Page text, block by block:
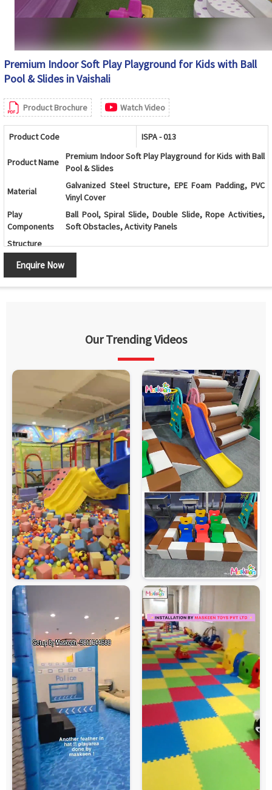
Premium Indoor Soft Play Playground for Kids with Ball
Pool & Slides in Vaishali
Product Brochure Watch Video
Product Code ISPA - 013
Product Name
Premium Indoor Soft Play Playground for Kids with Ball
Pool & Slides
Material
Galvanized Steel Structure, EPE Foam Padding, PVC
Vinyl Cover
Play
Components
Ball Pool, Spiral Slide, Double Slide, Rope Activities,
Soft Obstacles, Activity Panels
Structure
Type
Indoor Soft Play Activity System
Age Group
2 - 12 Years
Interactive Play Activities, Durable Construction, Soft
Padded Surface, Attractive Design, Easy Maintenance
Features
Child-Safe Design
Available
Country of
Origin
Made in India
Enquire Now
Our Trending Videos